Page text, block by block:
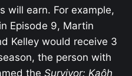
will earn. For example,
Episode 9, Martin
Kelley would receive 3
the person with
the Survivor: Kaôh